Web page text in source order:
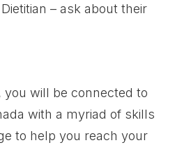
– ask about their
you will be connected to
with a myriad of skills
to help you reach your